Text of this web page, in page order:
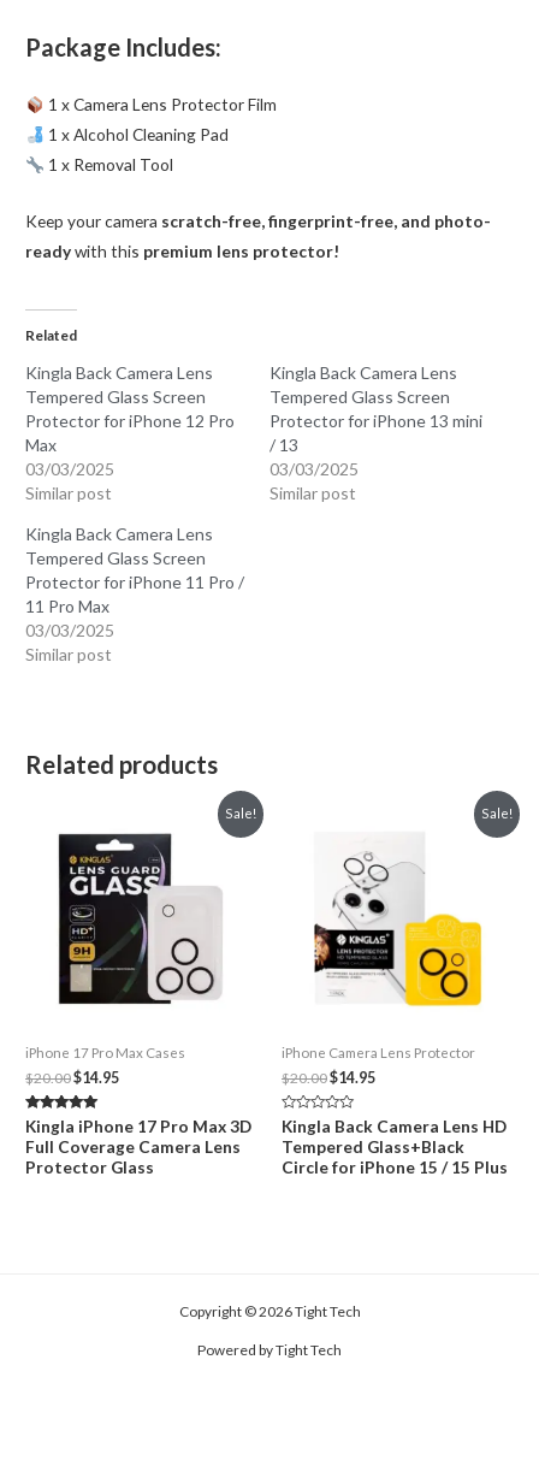
Package Includes:
1 x Camera Lens Protector Film
1 x Alcohol Cleaning Pad
1 x Removal Tool
Keep your camera scratch-free, fingerprint-free, and photo-
readywith this premium lens protector!
Related
Kingla Back Camera Lens
Tempered Glass Screen
Protector for iPhone 12 Pro
Max
03/03/2025
Similar post
Kingla Back Camera Lens
Tempered Glass Screen
Protector for iPhone 13 mini
/ 13
03/03/2025
Similar post
Kingla Back Camera Lens
Tempered Glass Screen
Protector for iPhone 11 Pro /
11 Pro Max
03/03/2025
Similar post
Related products
Sale!
iPhone 17 Pro Max Cases
$20.00Original
price
was:
$20.00.
$14.95Current
$14.95.
Rated
5.00
out of 5
Kingla iPhone 17 Pro Max 3D
Full Coverage Camera Lens
Protector Glass
Sale!
iPhone Camera Lens Protector
$20.00Original
price
was:
$20.00.
$14.95Current
$14.95.
Rated
0
out
of
5
Kingla Back Camera Lens HD
Tempered Glass+Black
Circle for iPhone 15 / 15 Plus
Copyright © 2026 Tight Tech
Powered by Tight Tech